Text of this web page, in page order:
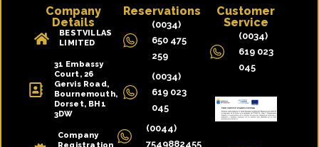
Company
Details
BESTVILLAS
LIMITED
31 Embassy
Court, 26
Gervis Road,
Bournemouth,
Dorset, BH1
3DW
Company
Reservations
(0034)
650 475
259
(0034)
619 023
045
(0044)
7549882455
Customer
Service
(0034)
619 023
045